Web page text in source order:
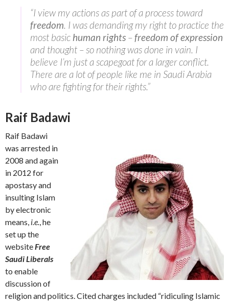
“I view my actions as part of a process toward
freedom. I was demanding my right to practice the
most basic human rights –freedom of expression
and thought – so nothing was done in vain. I
believe I’m just a scapegoat for a larger conflict.
There are a lot of people like me in Saudi Arabia
who are fighting for their rights.”
Raif Badawi
Raif Badawi
was arrested in
2008 and again
in 2012 for
apostasy and
insulting Islam
by electronic
means, i.e., he
set up the
websiteFree
Saudi Liberals
to enable
discussion of
religion and politics. Cited charges included “ridiculing Islamic